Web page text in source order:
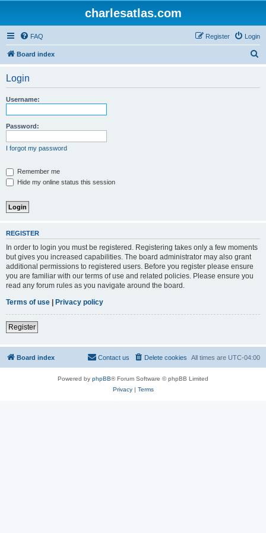
charlesatlas.com
FAQ Login
Register
Board index
Login
Username:
Password:
I forgot my password
Remember me
Hide my online status this session
REGISTER
In order to login you must be registered. Registering takes only a few moments
but gives you increased capabilities. The board administrator may also grant
additional permissions to registered users. Before you register please ensure
you are familiar with our terms of use and related policies. Please ensure you
read any forum rules as you navigate around the board.
Terms of use | Privacy policy
Register
Board index All times are UTC-04:00
Delete cookies
Contact us
Powered by phpBB® Forum Software © phpBB Limited
Privacy| Terms